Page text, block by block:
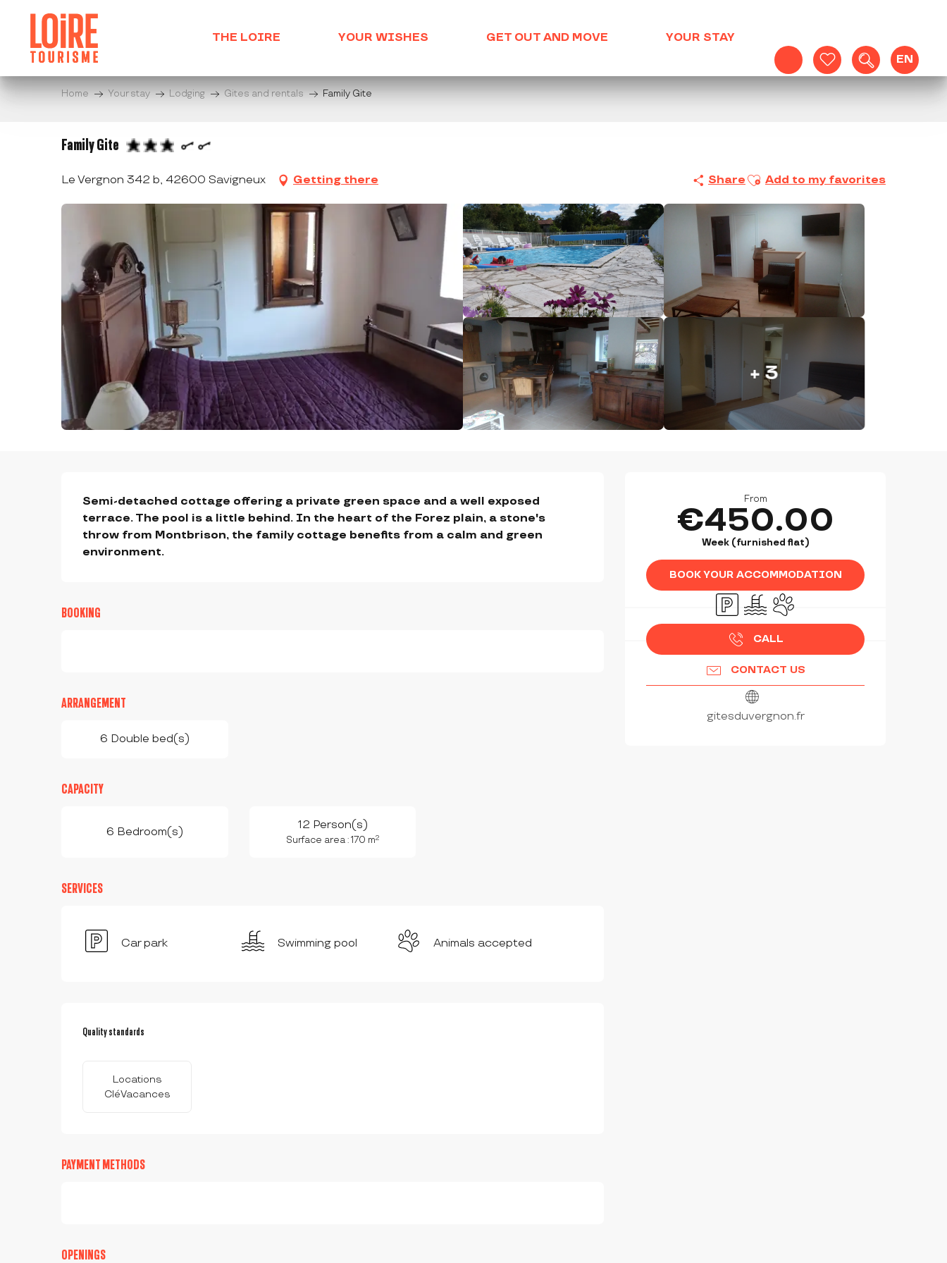
contenu
principal
Voir les favoris
Search
EN
THE LOIRE YOUR WISHES GET OUT AND MOVE YOUR STAY
Home Your stay Lodging Gites and rentals Family Gite
Family Gite
Le Vergnon 342 b, 42600 Savigneux Getting there Share Ajouter aux favoris
Add to my favorites
+ 3
OPENING HOURS &
From
€450.00
Week (furnished flat)
BOOK YOUR ACCOMMODATION
Car parkSwimming pool
Animals accepted
CALL
CONTACT US
gitesduvergnon.fr
DESCRIPTION
Semi-detached cottage offering a private green space and a well exposed
terrace. The pool is a little behind. In the heart of the Forez plain, a stone's
throw from Montbrison, the family cottage benefits from a calm and green
environment.
BOOKING
ARRANGEMENT
6 Double bed(s)
CAPACITY
6 Bedroom(s) 12 Person(s)
Surface area : 170 m2
SERVICES
Car park Swimming pool Animals accepted
SERVICES OFFERED
Quality standards
Quality standards
Locations
CléVacances
PAYMENT METHODS
OPENINGS